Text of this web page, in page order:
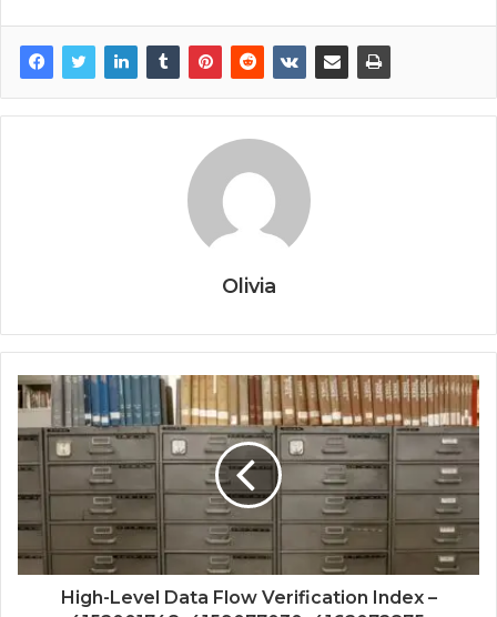
Olivia
High-Level Data Flow Verification Index –